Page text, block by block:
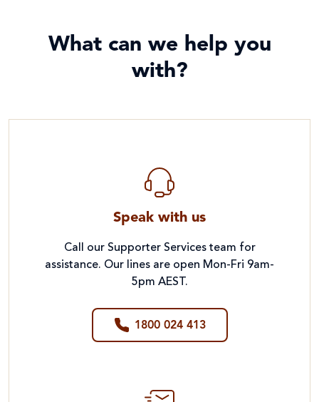
What can we help you
with?
Speak with us
Call our Supporter Services team for
assistance. Our lines are open Mon-Fri 9am-
5pm AEST.
1800 024 413